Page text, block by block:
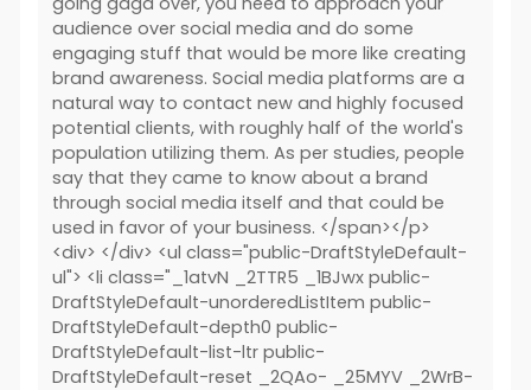
audience over social media and do some
engaging stuff that would be more like creating
brand awareness. Social media platforms are a
natural way to contact new and highly focused
potential clients, with roughly half of the world's
population utilizing them. As per studies, people
say that they came to know about a brand
through social media itself and that could be
used in favor of your business. </span></p>
<div> </div> <ul class="public-DraftStyleDefault-
ul"> <li class="_1atvN _2TTR5 _1BJwx public-
DraftStyleDefault-unorderedListItem public-
DraftStyleDefault-depth0 public-
DraftStyleDefault-list-ltr public-
DraftStyleDefault-reset _2QAo- _25MYV _2WrB-